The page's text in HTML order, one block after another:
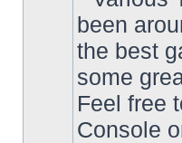
been
the best
some
Feel free
Console